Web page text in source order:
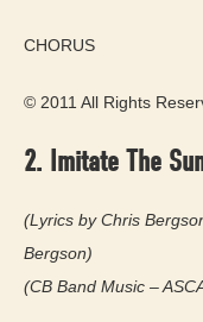
CHORUS
© 2011 All Rights
2. Imitate The
(Lyrics by Chris
Bergson)
(CB Band Music –